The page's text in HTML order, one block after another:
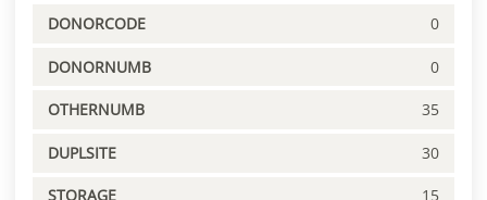
DONORCODE 0
DONORNUMB 0
OTHERNUMB 35
DUPLSITE 30
STORAGE 15